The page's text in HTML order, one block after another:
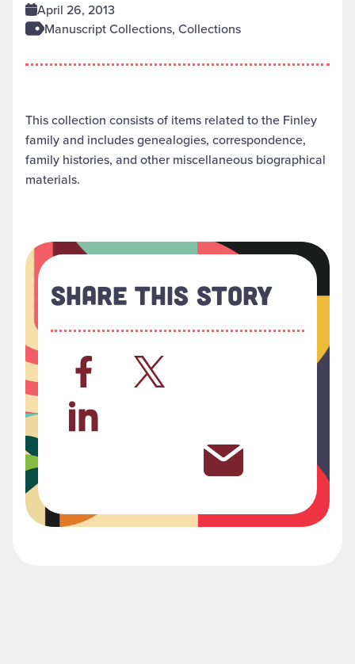
April 26, 2013
Manuscript Collections, Collections
This collection consists of items related to the Finley
family and includes genealogies, correspondence,
family histories, and other miscellaneous biographical
materials.
Share This Story